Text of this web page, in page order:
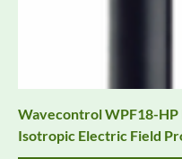
Wavecontrol WPF18-HP
Isotropic Electric Field